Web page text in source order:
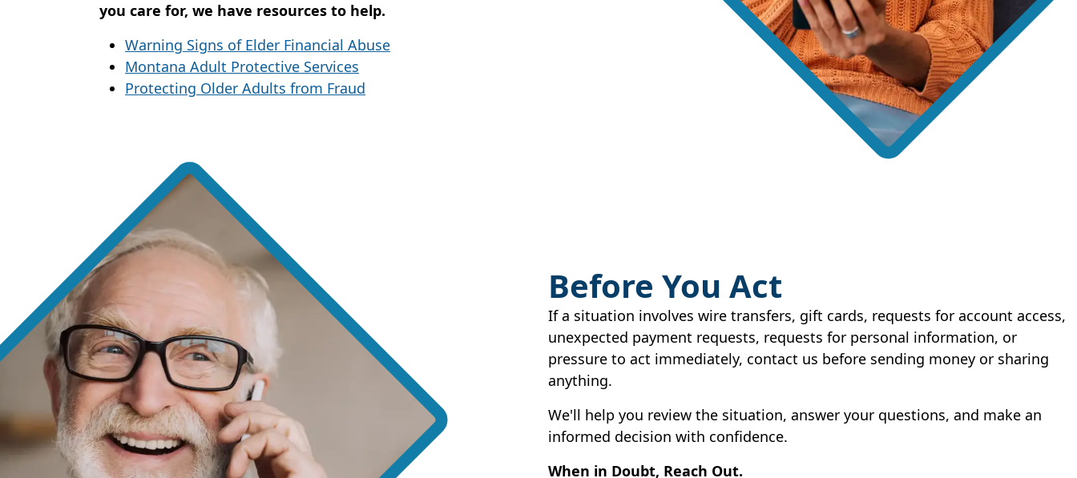
you care for, we have resources to help.
Warning Signs of Elder Financial Abuse
Montana Adult Protective Services
Protecting Older Adults from Fraud
Before You Act
If a situation involves wire transfers, gift cards, requests for account access,
unexpected payment requests, requests for personal information, or
pressure to act immediately, contact us before sending money or sharing
anything.
We'll help you review the situation, answer your questions, and make an
informed decision with confidence.
When in Doubt, Reach Out.